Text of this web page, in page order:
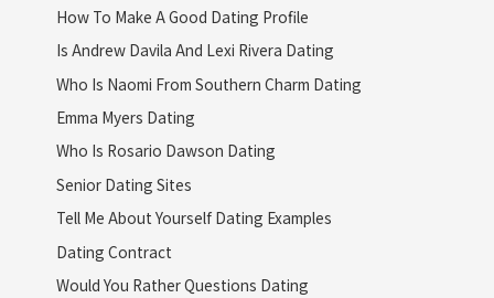
How To Make A Good Dating Profile
Is Andrew Davila And Lexi Rivera Dating
Who Is Naomi From Southern Charm Dating
Emma Myers Dating
Who Is Rosario Dawson Dating
Senior Dating Sites
Tell Me About Yourself Dating Examples
Dating Contract
Would You Rather Questions Dating